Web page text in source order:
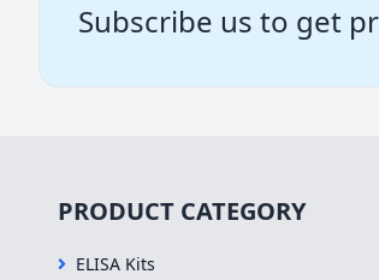
Subscribe us to get
PRODUCT CATEGORY
ELISA Kits